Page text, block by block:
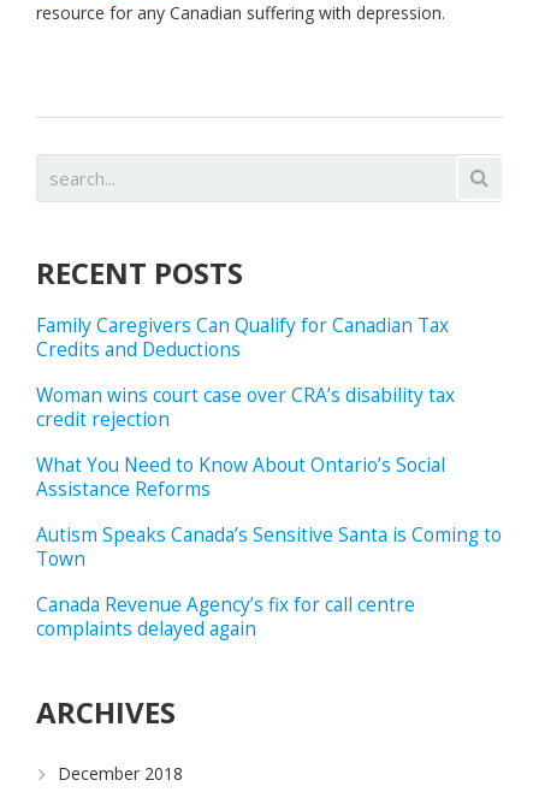
resource for any Canadian suffering with depression.
RECENT POSTS
Family Caregivers Can Qualify for Canadian Tax
Credits and Deductions
Woman wins court case over CRA’s disability tax
credit rejection
What You Need to Know About Ontario’s Social
Assistance Reforms
Autism Speaks Canada’s Sensitive Santa is Coming to
Town
Canada Revenue Agency’s fix for call centre
complaints delayed again
ARCHIVES
December 2018